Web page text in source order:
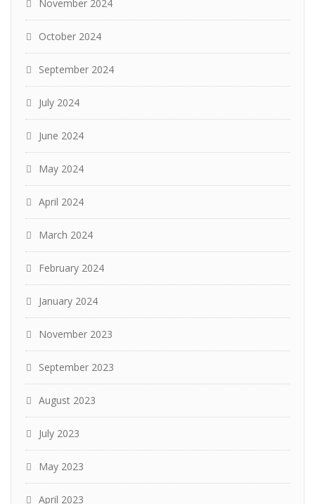
November 2024
October 2024
September 2024
July 2024
June 2024
May 2024
April 2024
March 2024
February 2024
January 2024
November 2023
September 2023
August 2023
July 2023
May 2023
April 2023